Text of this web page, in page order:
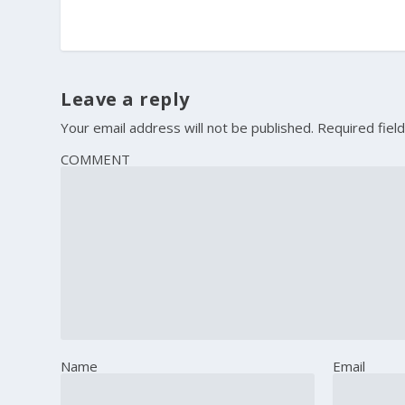
Leave a reply
Your email address will not be published. Required
COMMENT
Name Email